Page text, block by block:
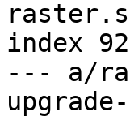
index
--- a/